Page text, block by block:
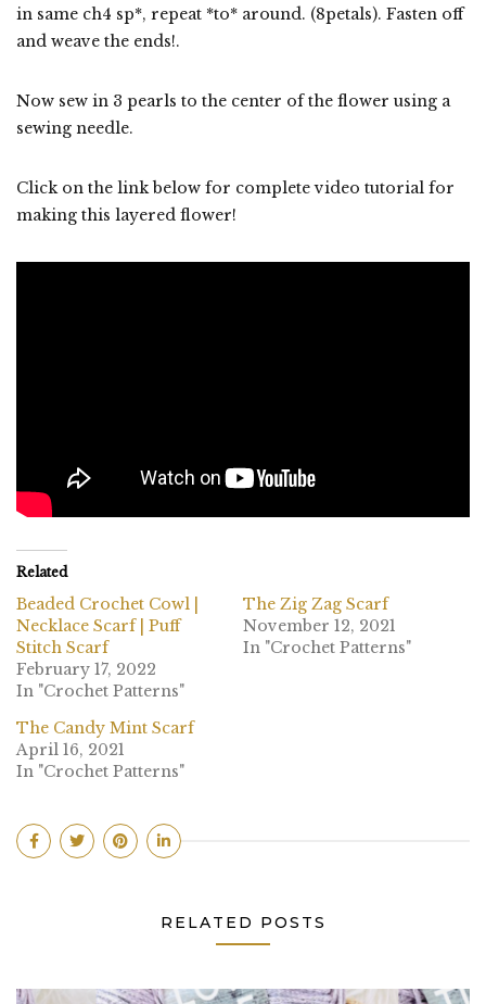
in same ch4 sp*, repeat *to* around. (8petals). Fasten off
and weave the ends!.
Now sew in 3 pearls to the center of the flower using a
sewing needle.
Click on the link below for complete video tutorial for
making this layered flower!
Related
Beaded Crochet Cowl |
Necklace Scarf | Puff
Stitch Scarf
February 17, 2022
In "Crochet Patterns"
The Zig Zag Scarf
November 12, 2021
In "Crochet Patterns"
The Candy Mint Scarf
April 16, 2021
In "Crochet Patterns"
RELATED POSTS